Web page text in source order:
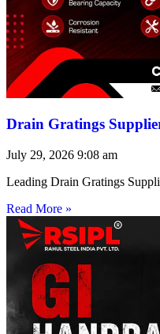
Drain Gratings
July 29, 2026 9:08 am
Leading Drain Gratings
Read More »